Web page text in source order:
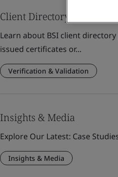
Client Directory Profile
Learn about BSI client
issued certificates or...
Verification & Validation
Insights & Media
Explore Our Latest: Case
Insights & Media